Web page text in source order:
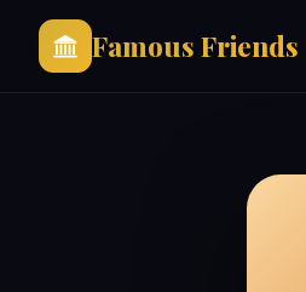
Famous Friends